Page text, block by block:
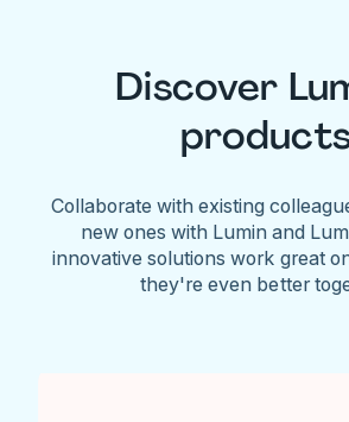
Discover
Collaborate with existing
new ones with Lumin and
innovative solutions work great
they're even better